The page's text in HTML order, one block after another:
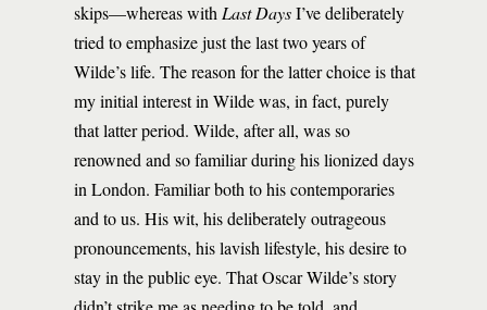
skips—whereas with Last DaysI’ve deliberately
tried to emphasize just the last two years of
Wilde’s life. The reason for the latter choice is that
my initial interest in Wilde was, in fact, purely
that latter period. Wilde, after all, was so
renowned and so familiar during his lionized days
in London. Familiar both to his contemporaries
and to us. His wit, his deliberately outrageous
pronouncements, his lavish lifestyle, his desire to
stay in the public eye. That Oscar Wilde’s story